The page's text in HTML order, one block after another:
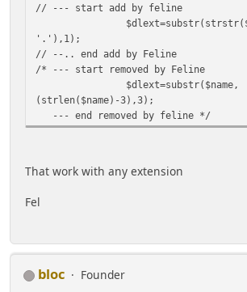
// --- start add by feline
'.'),1);
// --.. end add by Feline
/* --- start removed by Feline
$dlext=substr($name,
(strlen($name)-3),3);
--- end removed by feline */
That work with any extension
Fel
bloc
Founder